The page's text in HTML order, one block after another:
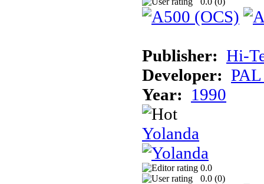
Publisher: Hi-
Developer:
Year: 1990
Yolanda
0.0
0.0 (0)